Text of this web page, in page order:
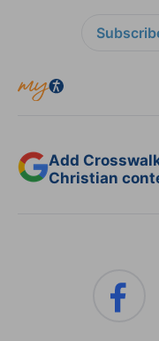
Add
Christian